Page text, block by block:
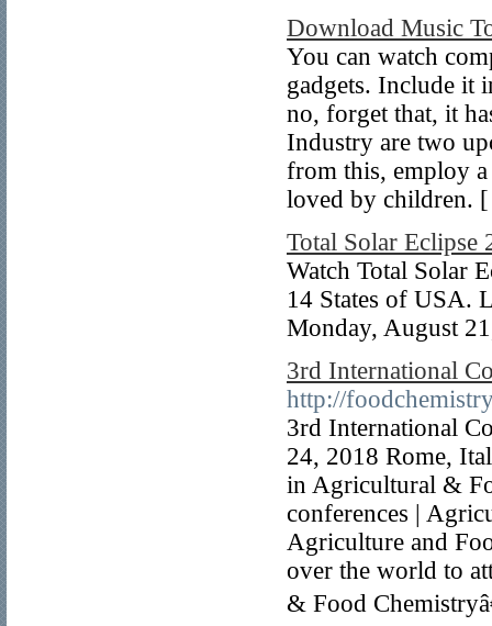
Download Music
You can watch
gadgets. Include it
no, forget that, it
Industry are two
from this, employ a
loved by children.
Total Solar Eclipse
Watch Total Solar
14 States of USA.
Monday, August
3rd International
http://
3rd International
24, 2018 Rome,
in Agricultural &
conferences |
Agriculture and
over the world to
& Food